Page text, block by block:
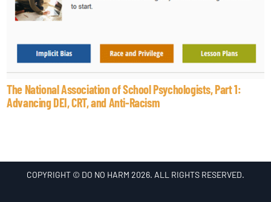
The National Association of School Psychologists, Part 1:
Advancing DEI, CRT, and Anti-Racism
COPYRIGHT © DO NO HARM 2026. ALL RIGHTS RESERVED.